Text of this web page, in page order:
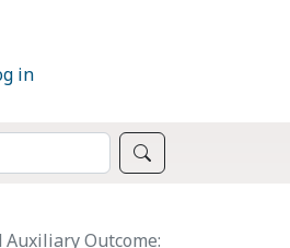
in
Outcome: